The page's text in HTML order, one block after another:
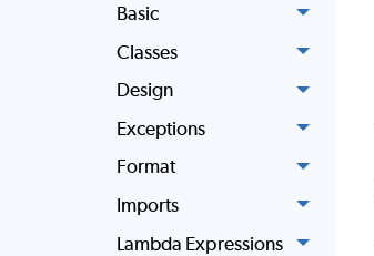
Basic
Classes
Design
Exceptions
Format
Imports
Lambda Expressions